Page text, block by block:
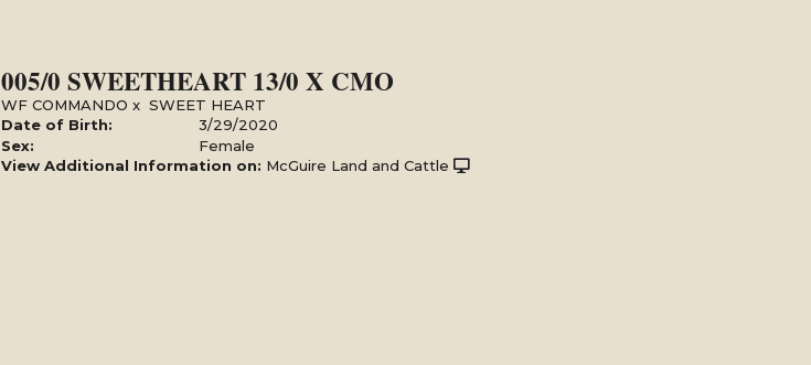
005/0 SWEETHEART 13/0 X CMO
WF COMMANDO xSWEET HEART
Date of Birth:
3/29/2020
Sex:
Female
View Additional Information on: McGuire Land and Cattle